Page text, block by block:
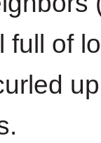
full of